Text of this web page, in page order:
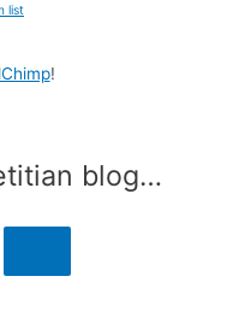
list
!
blog…